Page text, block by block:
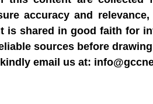
accuracy and
is shared in good faith for
sources before
email us at: